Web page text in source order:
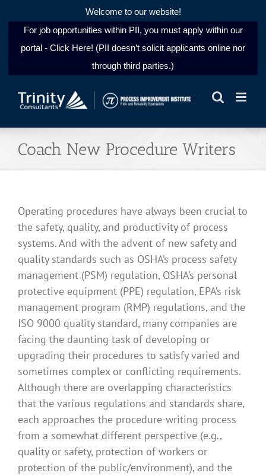
Welcome to our website!
For job opportunities within PII, you must apply within our
portal - Click Here! (PII doesn’t solicit applicants online nor
through third parties.)
Coach New Procedure Writers
Operating procedures have always been crucial to
the safety, quality, and productivity of process
systems. And with the advent of new safety and
quality standards such as OSHA’s process safety
management (PSM) regulation, OSHA’s personal
protective equipment (PPE) regulation, EPA’s risk
management program (RMP) regulations, and the
ISO 9000 quality standard, many companies are
facing the daunting task of developing or
upgrading their procedures to satisfy varied and
sometimes complex or conflicting requirements.
Although there are overlapping characteristics
that the various regulations and standards share,
each approaches the procedure-writing process
from a somewhat different perspective (e.g.,
quality or safety, protection of workers or
protection of the public/environment), and the